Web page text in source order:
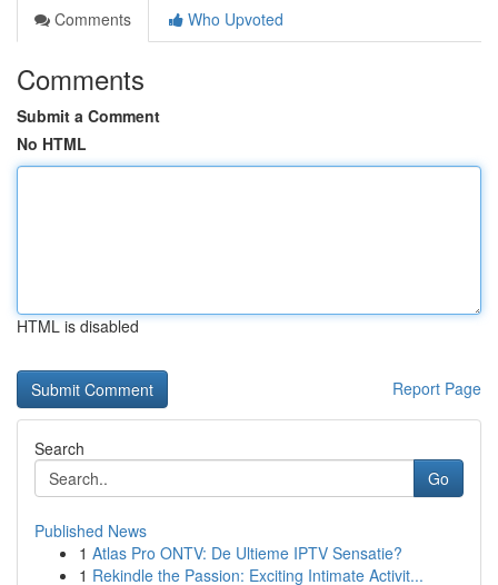
Comments
Who Upvoted
Comments
Submit a Comment
No HTML
HTML is disabled
Report Page
Search
Go
Published News
1 Atlas Pro ONTV: De Ultieme IPTV Sensatie?
1 Rekindle the Passion: Exciting Intimate Activit...